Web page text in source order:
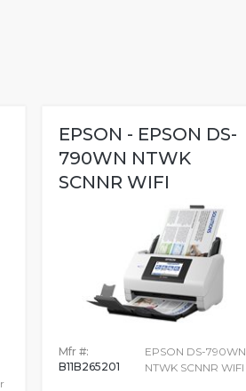
EPSON - EPSON DS-
790WN NTWK
SCNNR WIFI
Mfr #:
B11B265201
EPSON DS-790WN
NTWK SCNNR WIFI